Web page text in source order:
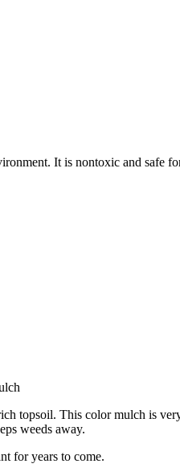
It is nontoxic and
topsoil. This color mulch is
weeds away.
for years to come.